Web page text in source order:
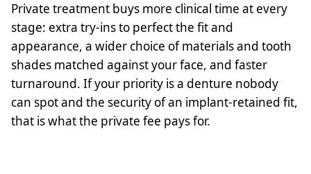
Private treatment buys more clinical time at every
stage: extra try-ins to perfect the fit and
appearance, a wider choice of materials and tooth
shades matched against your face, and faster
turnaround. If your priority is a denture nobody
can spot and the security of an implant-retained fit,
that is what the private fee pays for.